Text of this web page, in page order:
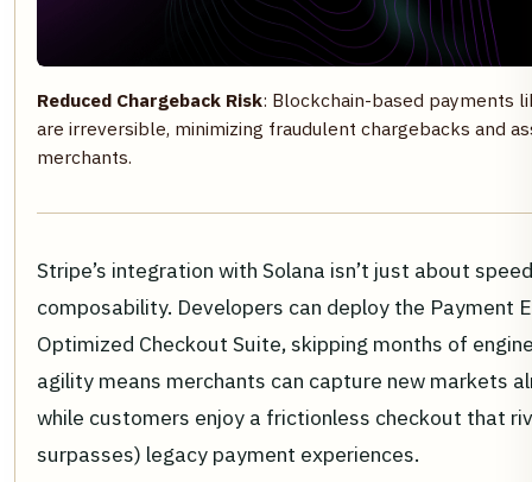
Reduced Chargeback Risk: Blockchain-based payments
are irreversible, minimizing fraudulent chargebacks and
merchants.
Stripe’s integration with Solana isn’t just about
composability. Developers can deploy the Payment
Optimized Checkout Suite, skipping months of
agility means merchants can capture new markets
while customers enjoy a frictionless checkout that
surpasses) legacy payment experiences.